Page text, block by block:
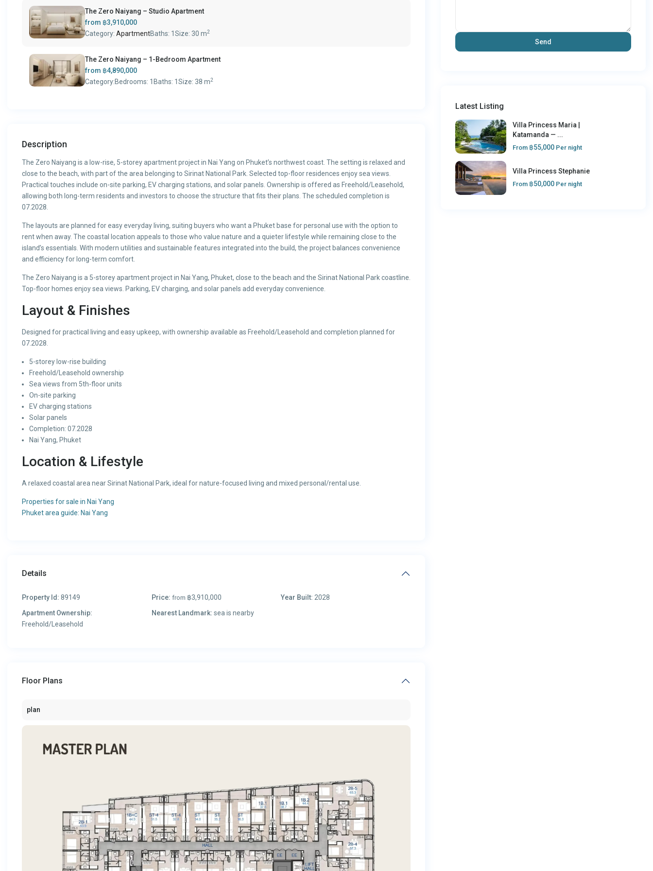
The Zero Naiyang – Studio Apartment
from ฿3,910,000
Category:ApartmentBaths: 1Size: 30 m2
The Zero Naiyang – 1-Bedroom Apartment
from ฿4,890,000
Category:Bedrooms: 1 Baths: 1Size:38 m2
Description
The Zero Naiyang is a low-rise, 5-storey apartment project in Nai Yang on Phuket’s northwest coast. The setting is relaxed and
close to the beach, with part of the area belonging to Sirinat National Park. Selected top-floor residences enjoy sea views.
Practical touches include on-site parking, EV charging stations, and solar panels. Ownership is offered as Freehold/Leasehold,
allowing both long-term residents and investors to choose the structure that fits their plans. The scheduled completion is
07.2028.
The layouts are planned for easy everyday living, suiting buyers who want a Phuket base for personal use with the option to
rent when away. The coastal location appeals to those who value nature and a quieter lifestyle while remaining close to the
island’s essentials. With modern utilities and sustainable features integrated into the build, the project balances convenience
and efficiency for long-term comfort.
The Zero Naiyang is a 5-storey apartment project in Nai Yang, Phuket, close to the beach and the Sirinat National Park coastline.
Top-floor homes enjoy sea views. Parking, EV charging, and solar panels add everyday convenience.
Layout & Finishes
Designed for practical living and easy upkeep, with ownership available as Freehold/Leasehold and completion planned for
07.2028.
5-storey low-rise building
Freehold/Leasehold ownership
Sea views from 5th-floor units
On-site parking
EV charging stations
Solar panels
Completion: 07.2028
Nai Yang, Phuket
Location & Lifestyle
A relaxed coastal area near Sirinat National Park, ideal for nature-focused living and mixed personal/rental use.
Properties for sale in Nai Yang
Phuket area guide: Nai Yang
Details
Property Id: 89149 Price: from ฿3,910,000 Year Built: 2028
Apartment Ownership:
Freehold/Leasehold
Nearest Landmark: sea is nearby
Floor Plans
plan
Latest Listing
Villa Princess Maria |
Katamanda — ...
From ฿55,000 Per night
Villa Princess Stephanie
From ฿50,000 Per night